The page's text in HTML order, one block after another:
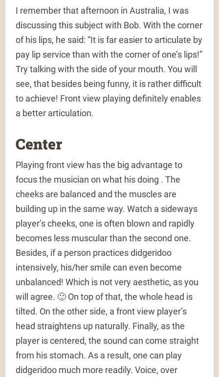
I remember that afternoon in Australia, I was
discussing this subject with Bob. With the corner
of his lips, he said: “It is far easier to articulate by
pay lip service than with the corner of one’s lips!”
Try talking with the side of your mouth. You will
see, that besides being funny, it is rather difficult
to achieve! Front view playing definitely enables
a better articulation.
Center
Playing front view has the big advantage to
focus the musician on what his doing . The
cheeks are balanced and the muscles are
building up in the same way. Watch a sideways
player’s cheeks, one is often blown and rapidly
becomes less muscular than the second one.
Besides, if a person practices didgeridoo
intensively, his/her smile can even become
unbalanced! Which is not very aesthetic, as you
will agree. 🙂 On top of that, the whole head is
tilted. On the other side, a front view player’s
head straightens up naturally. Finally, as the
player is centered, the sound can come straight
from his stomach. As a result, one can play
didgeridoo much more readily. Voice, over